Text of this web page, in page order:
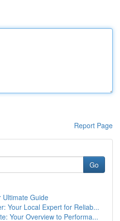
Report Page
Go
Ultimate Guide
Your Local Expert for Reliab...
Your Overview to Performa...